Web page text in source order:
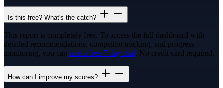
Is this free? What's the catch?
This report is completely free. To access the full dashboard with
detailed recommendations, competitor tracking, and progress
monitoring, you can start a free 7-day trial. No credit card required.
How can I improve my scores?